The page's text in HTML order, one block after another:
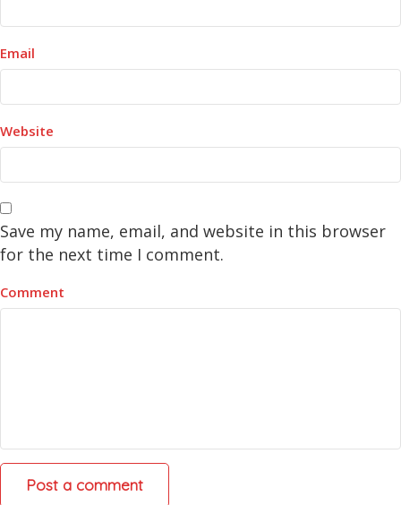
Email
Website
Save my name, email, and website in this browser
for the next time I comment.
Comment